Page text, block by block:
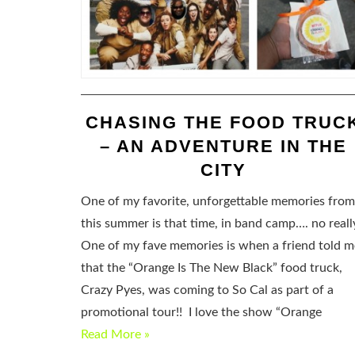
CHASING THE FOOD
– AN ADVENTURE IN THE
CITY
One of my favorite, unforgettable memories from
this summer is that time, in band camp…. no
One of my fave memories is when a friend told
that the “Orange Is The New Black” food truck,
Crazy Pyes, was coming to So Cal as part of a
promotional tour!! I love the show “Orange
Read More »